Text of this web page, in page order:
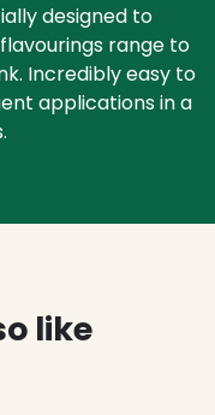
designed to
range to
Incredibly easy to
applications in a
like